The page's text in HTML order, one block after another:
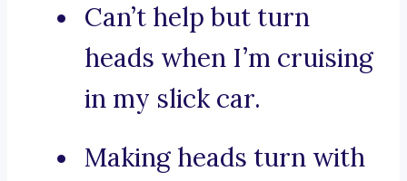
Can’t help but turn
heads when I’m cruising
in my slick car.
Making heads turn with